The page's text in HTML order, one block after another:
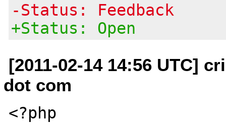
-Status: Feedback
+Status: Open
[2011-02-14 14:56 UTC]
dot com
<?php